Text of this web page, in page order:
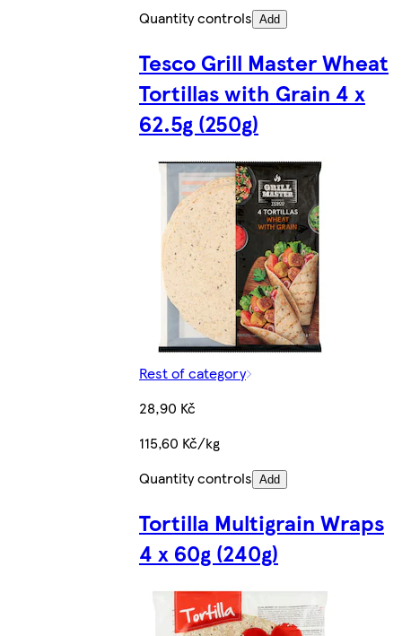
Quantity controls Add
Tesco Grill Master Wheat
Tortillas with Grain 4 x
62.5g (250g)
Rest of category
28,90 Kč
115,60 Kč/kg
Quantity controls Add
Tortilla Multigrain Wraps
4 x 60g (240g)